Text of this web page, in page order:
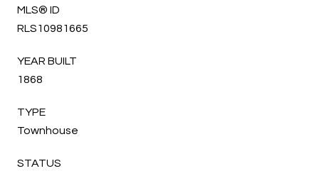
MLS® ID
RLS10981665
YEAR BUILT
1868
TYPE
Townhouse
STATUS